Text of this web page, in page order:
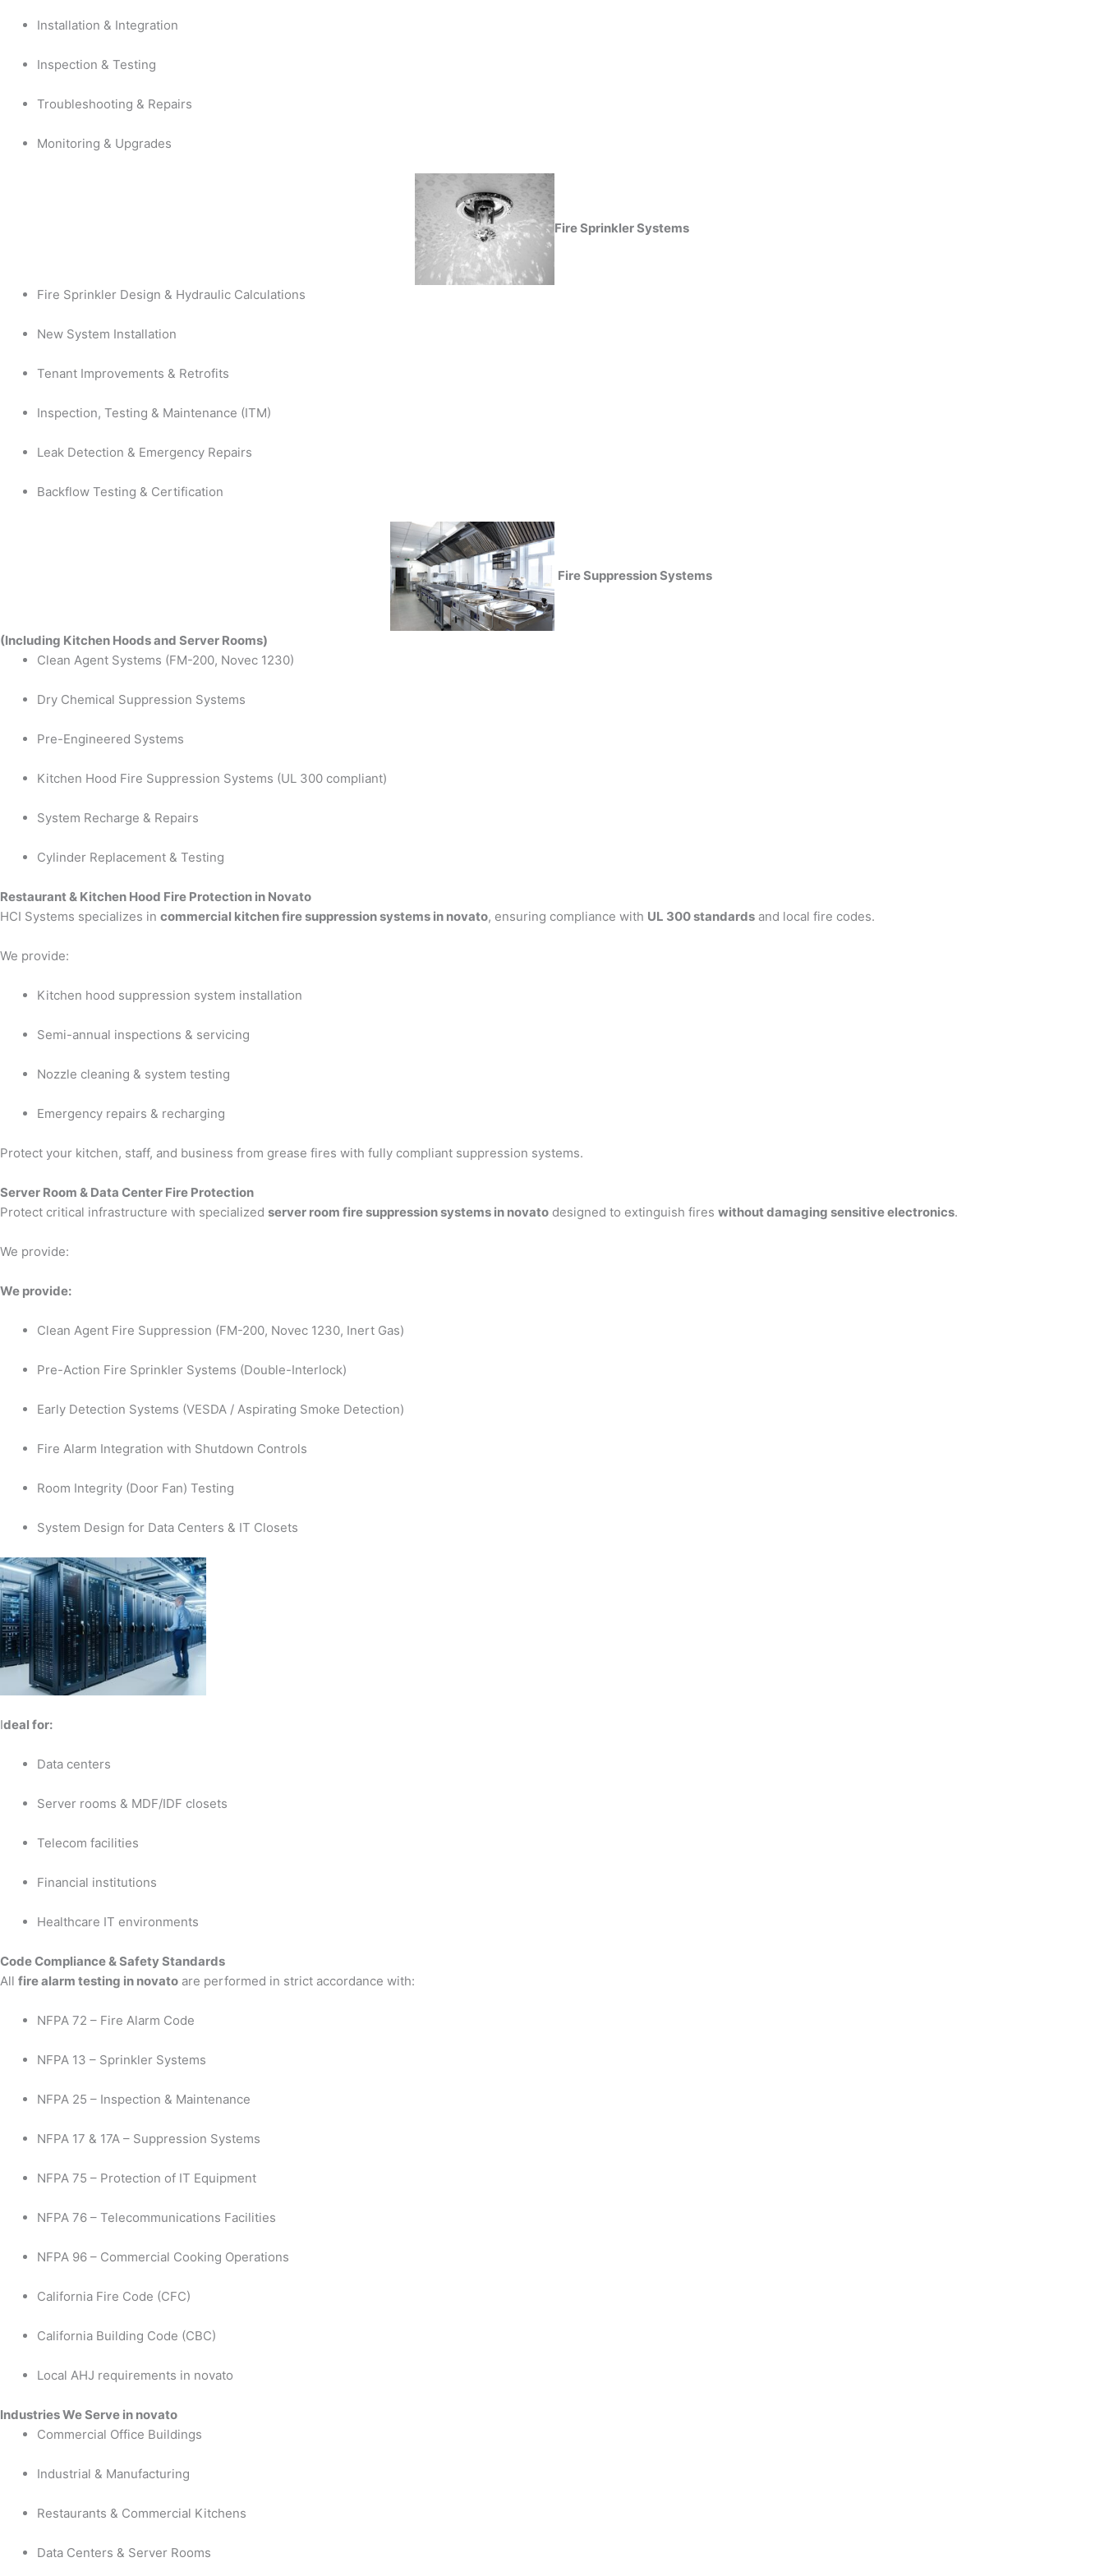
Installation & Integration
Inspection & Testing
Troubleshooting & Repairs
Monitoring & Upgrades
Fire Sprinkler Systems
Fire Sprinkler Design & Hydraulic Calculations
New System Installation
Tenant Improvements & Retrofits
Inspection, Testing & Maintenance (ITM)
Leak Detection & Emergency Repairs
Backflow Testing & Certification
Fire Suppression Systems
(Including Kitchen Hoods and Server Rooms)
Clean Agent Systems (FM-200, Novec 1230)
Dry Chemical Suppression Systems
Pre-Engineered Systems
Kitchen Hood Fire Suppression Systems (UL 300 compliant)
System Recharge & Repairs
Cylinder Replacement & Testing
Restaurant & Kitchen Hood Fire Protection in Novato
HCI Systems specializes in commercial kitchen fire suppression systems in novato, ensuring compliance with UL 300 standards and local fire codes.
We provide:
Kitchen hood suppression system installation
Semi-annual inspections & servicing
Nozzle cleaning & system testing
Emergency repairs & recharging
Protect your kitchen, staff, and business from grease fires with fully compliant suppression systems.
Server Room & Data Center Fire Protection
Protect critical infrastructure with specialized server room fire suppression systems in novato designed to extinguish fires without damaging sensitive electronics.
We provide:
We provide:
Clean Agent Fire Suppression (FM-200, Novec 1230, Inert Gas)
Pre-Action Fire Sprinkler Systems (Double-Interlock)
Early Detection Systems (VESDA / Aspirating Smoke Detection)
Fire Alarm Integration with Shutdown Controls
Room Integrity (Door Fan) Testing
System Design for Data Centers & IT Closets
Ideal for:
Data centers
Server rooms & MDF/IDF closets
Telecom facilities
Financial institutions
Healthcare IT environments
Code Compliance & Safety Standards
All fire alarm testing in novato are performed in strict accordance with:
NFPA 72 – Fire Alarm Code
NFPA 13 – Sprinkler Systems
NFPA 25 – Inspection & Maintenance
NFPA 17 & 17A – Suppression Systems
NFPA 75 – Protection of IT Equipment
NFPA 76 – Telecommunications Facilities
NFPA 96 – Commercial Cooking Operations
California Fire Code (CFC)
California Building Code (CBC)
Local AHJ requirements in novato
Industries We Serve in novato
Commercial Office Buildings
Industrial & Manufacturing
Restaurants & Commercial Kitchens
Data Centers & Server Rooms